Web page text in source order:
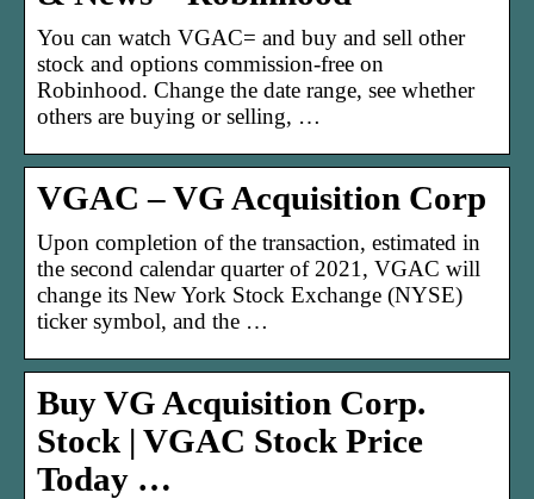
You can watch VGAC= and buy and sell other
stock and options commission-free on
Robinhood. Change the date range, see whether
others are buying or selling, …
VGAC – VG Acquisition Corp
Upon completion of the transaction, estimated in
the second calendar quarter of 2021, VGAC will
change its New York Stock Exchange (NYSE)
ticker symbol, and the …
Buy VG Acquisition Corp.
Stock | VGAC Stock Price
Today …